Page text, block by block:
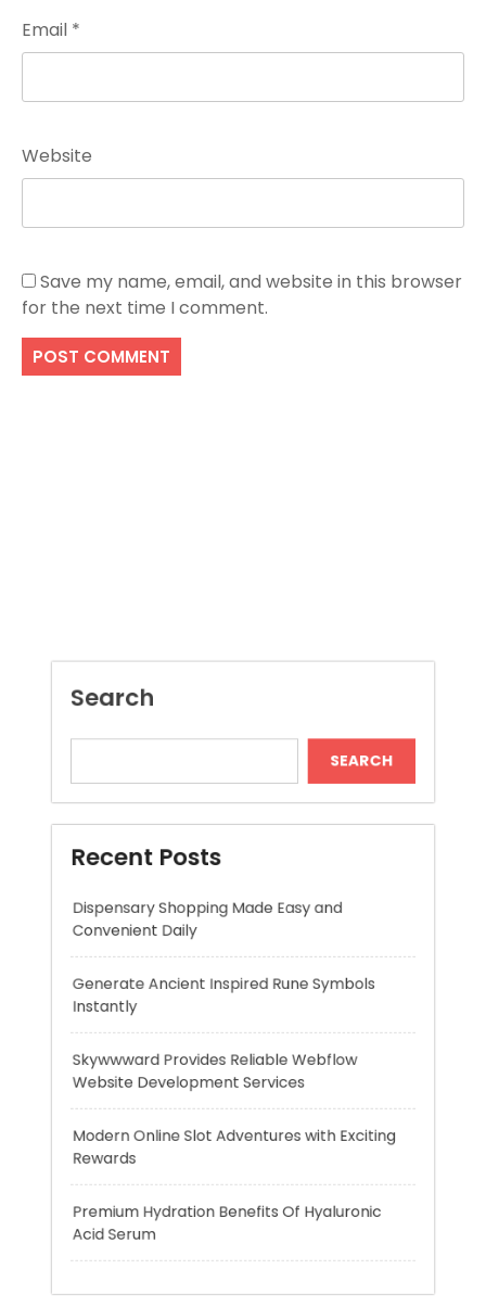
Email *
Website
Save my name, email, and website in this browser
for the next time I comment.
Recent Posts
Dispensary Shopping Made Easy and
Generate Ancient Inspired Rune Symbols
Instantly
Skywwward Provides Reliable Webflow
Website Development Services
Modern Online Slot Adventures with Exciting
Rewards
Premium Hydration Benefits Of Hyaluronic
Acid Serum
Recent Comments